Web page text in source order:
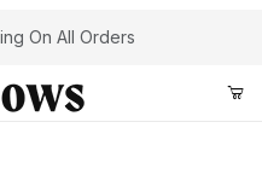
On All Orders